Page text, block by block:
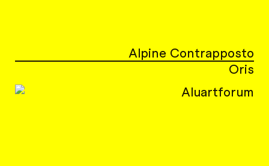
Alpine Contrapposto
Oris